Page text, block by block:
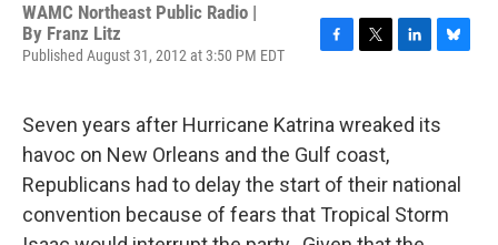
WAMC Northeast Public Radio |
By Franz Litz
Published August 31, 2012 at 3:50 PM EDT
F
e
b
o
o
k
T
t
t
e
r
L
k
e
I
n
B
e
s
y
Seven years after Hurricane Katrina wreaked its
havoc on New Orleans and the Gulf coast,
Republicans had to delay the start of their national
convention because of fears that Tropical Storm